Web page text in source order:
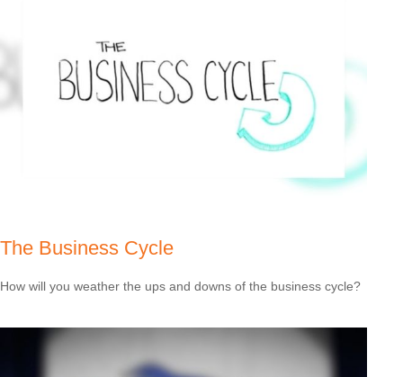
The Business Cycle
How will you weather the ups and downs of the business cycle?